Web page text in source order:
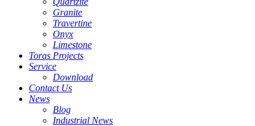
Granite
Travertine
Onyx
Limestone
Toras Projects
Service
Download
Contact Us
News
Blog
Industrial News